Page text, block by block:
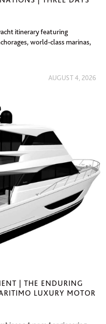
itinerary featuring
world-class marinas,
AUGUST 4, 2026
| THE ENDURING
LUXURY MOTOR